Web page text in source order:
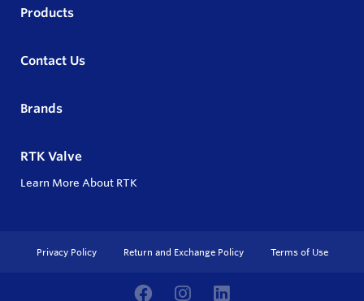
Products
Contact Us
Brands
RTK Valve
Learn More About RTK
Privacy Policy Return and Exchange Policy Terms of Use